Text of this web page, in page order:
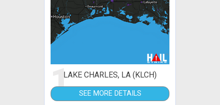
1LAKE CHARLES, LA (KLCH)
SEE MORE DETAILS